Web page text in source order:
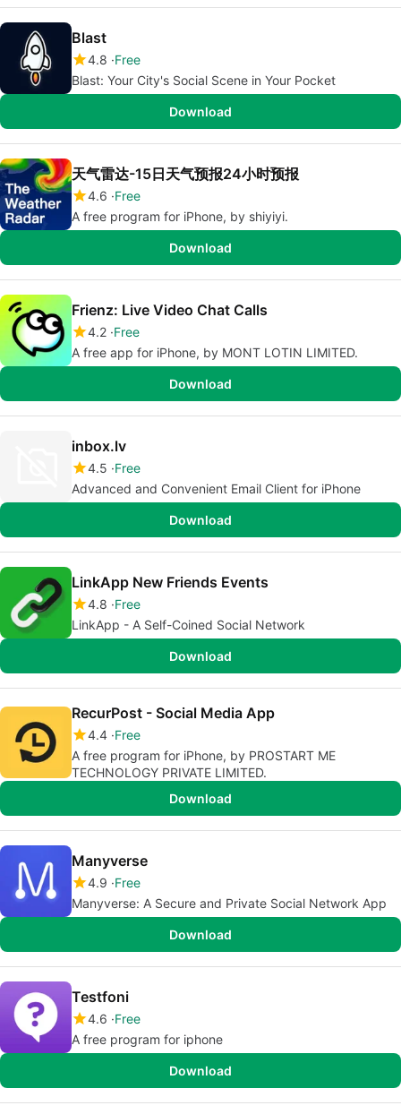
Blast
4.8 Free
Blast: Your City's Social Scene in Your Pocket
Download
天气雷达-15日天气预报24小时预报
4.6 Free
A free program for iPhone, by shiyiyi.
Download
Frienz: Live Video Chat Calls
4.2 Free
A free app for iPhone, by MONT LOTIN LIMITED.
Download
inbox.lv
4.5 Free
Advanced and Convenient Email Client for iPhone
Download
LinkApp New Friends Events
4.8 Free
LinkApp - A Self-Coined Social Network
Download
RecurPost - Social Media App
4.4 Free
A free program for iPhone, by PROSTART ME
TECHNOLOGY PRIVATE LIMITED.
Download
Manyverse
4.9 Free
Manyverse: A Secure and Private Social Network App
Download
Testfoni
4.6 Free
A free program for iphone
Download